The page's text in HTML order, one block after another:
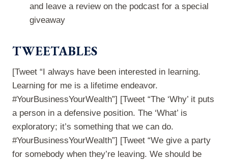
and leave a review on the podcast for a special
giveaway
TWEETABLES
[Tweet “I always have been interested in learning.
Learning for me is a lifetime endeavor.
#YourBusinessYourWealth”] [Tweet “The ‘Why’ it puts
a person in a defensive position. The ‘What’ is
exploratory; it’s something that we can do.
#YourBusinessYourWealth”] [Tweet “We give a party
for somebody when they’re leaving. We should be